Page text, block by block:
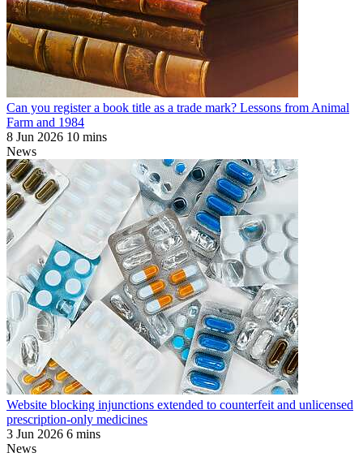
Can you register a book title as a trade mark? Lessons from Animal
Farm and 1984
8 Jun 2026 10 mins
News
Website blocking injunctions extended to counterfeit and unlicensed
prescription-only medicines
3 Jun 2026 6 mins
News